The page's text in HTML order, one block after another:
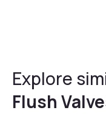
Explore
Flush